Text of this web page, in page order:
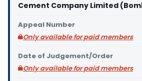
Cement Company Limited
Appeal Number
Only available for paid members
Date of Judgement/Order
Only available for paid members